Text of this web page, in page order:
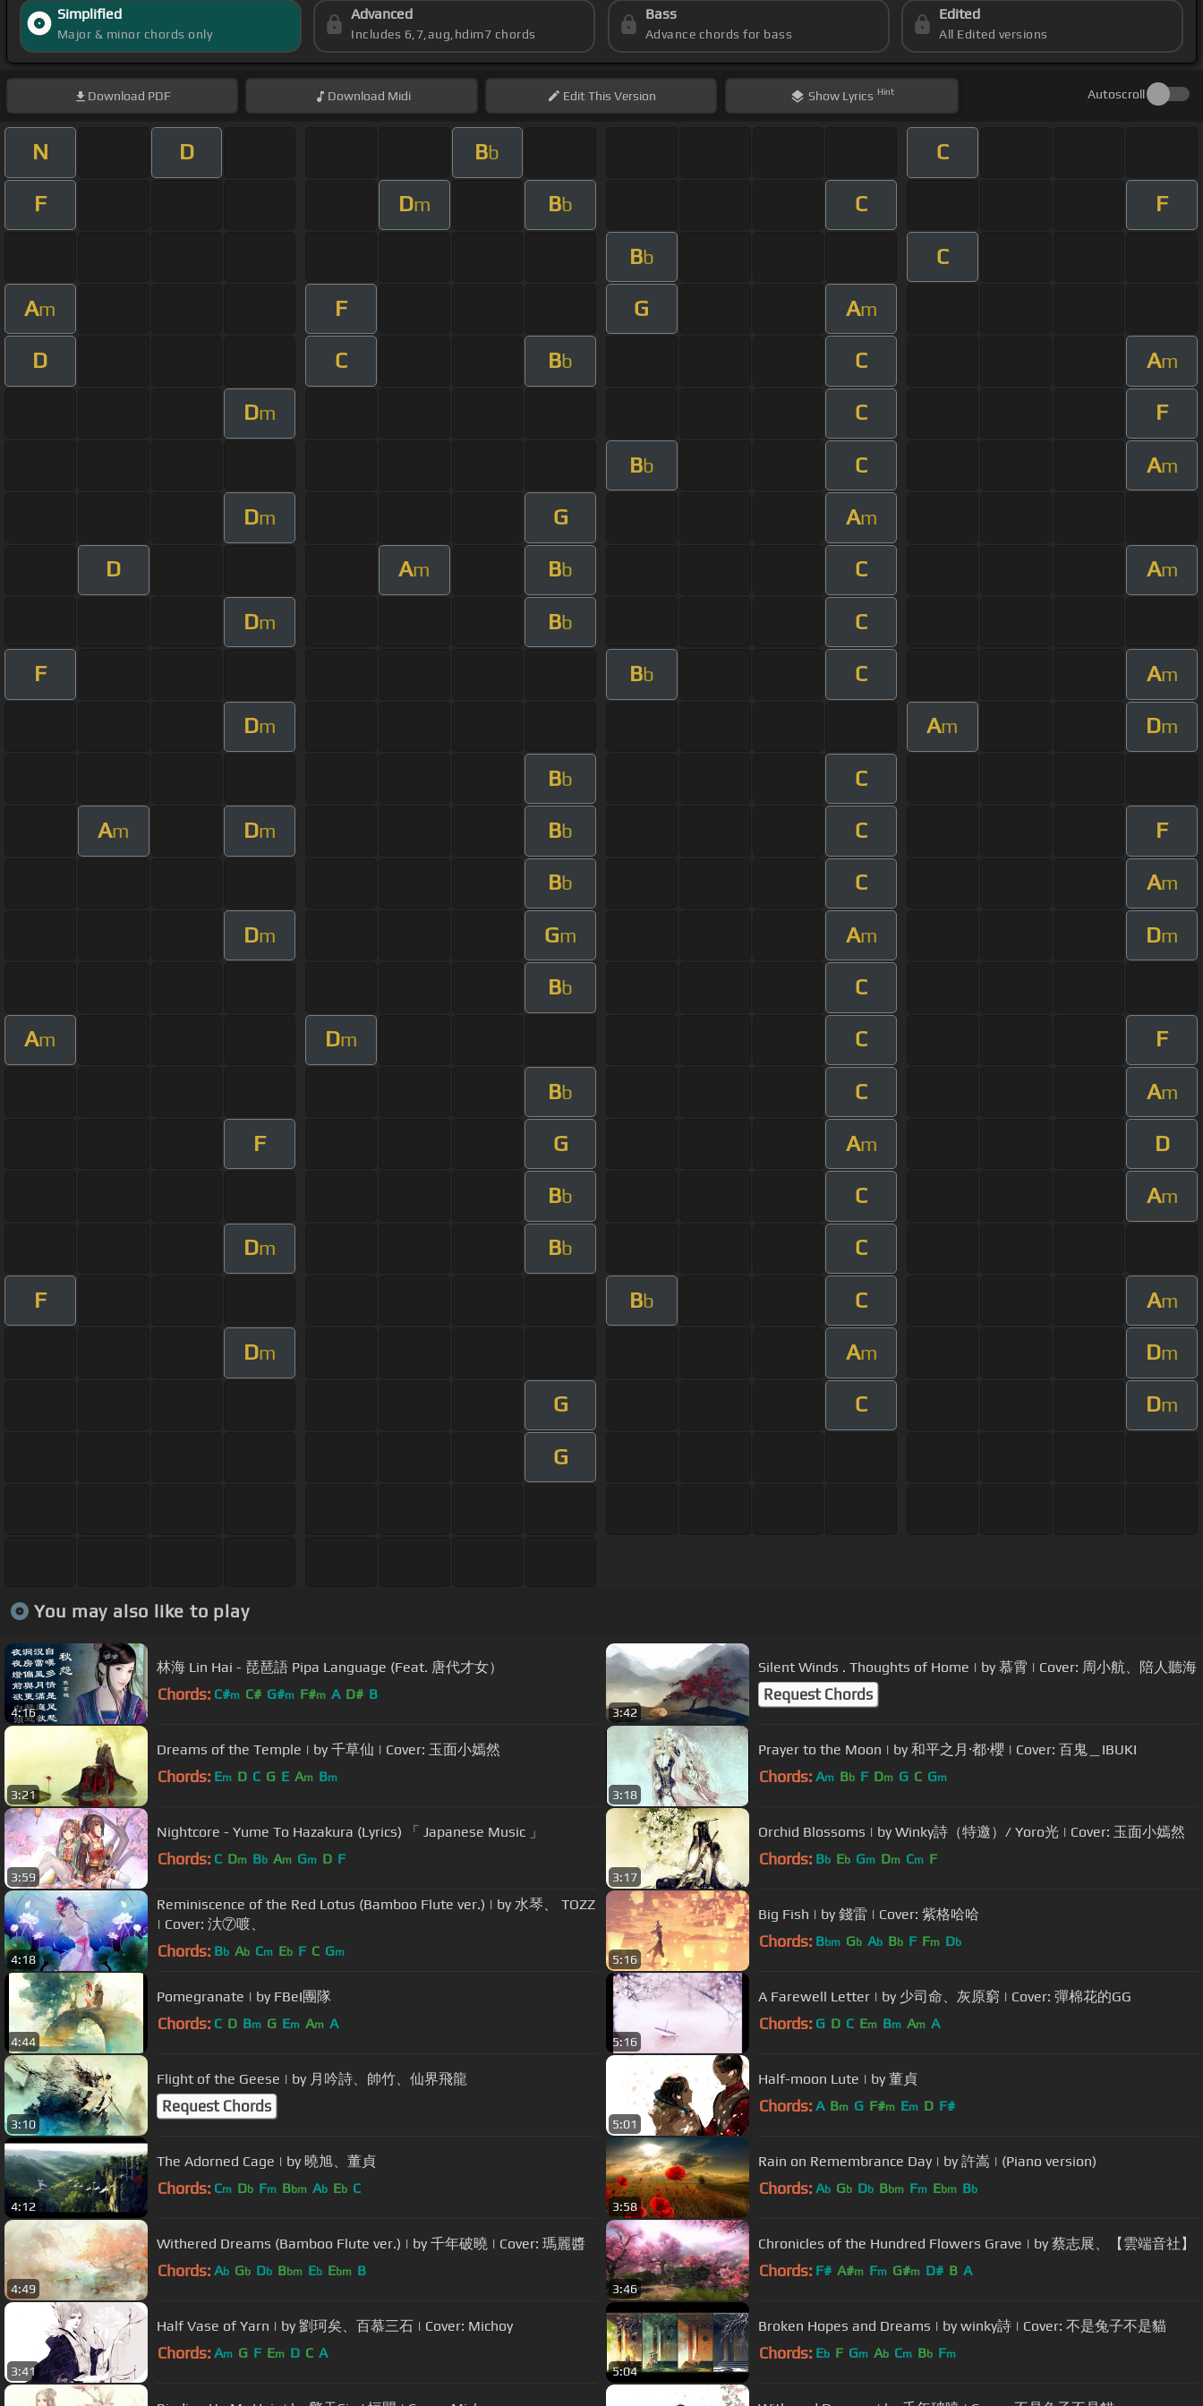
Simplified
Major & minor chords only
Advanced
Includes 6,7,aug,hdim7 chords
Bass
Advance chords for bass
Edited
All Edited versions
Download PDF Download Midi EditThis Version Show Lyrics Hint Autoscroll
N D Bb C
F Dm Bb C F
Bb C
Am F G Am
D C Bb C Am
Dm C F
Bb C Am
Dm G Am
D Am Bb C Am
Dm Bb C
F Bb C Am
Dm Am Dm
Bb C
Am Dm Bb C F
Bb C Am
Dm Gm Am Dm
Bb C
Am Dm C F
Bb C Am
F G Am D
Bb C Am
Dm Bb C
F Bb C Am
Dm Am Dm
G C Dm
G
You may also like to play
4:16
林海 Lin Hai - 琵琶語 Pipa Language (Feat. 唐代才女）
Chords: C#m C# G#m F#m A D# B
3:42
Silent Winds . Thoughts of Home | by 慕霄 | Cover: 周小航、陪人聽海
Request Chords
3:21
Dreams of the Temple | by 千草仙 | Cover: 玉面小嫣然
Chords: Em D C G E Am Bm
3:18
Prayer to the Moon | by 和平之月·都·櫻 | Cover: 百鬼＿IBUKI
Chords: Am Bb F Dm G C Gm
3:59
Nightcore - Yume To Hazakura (Lyrics) 「 Japanese Music 」
Chords: C Dm Bb Am Gm D F
3:17
Orchid Blossoms | by Winky詩（特邀）/ Yoro光 | Cover: 玉面小嫣然
Chords: Bb Eb Gm Dm Cm F
4:18
Reminiscence of the Red Lotus (Bamboo Flute ver.) | by 水琴、 TOZZ
| Cover: 汏⑦喥、
Chords: Bb Ab Cm Eb F C Gm
5:16
Big Fish | by 錢雷 | Cover: 紫格哈哈
Chords: Bbm Gb Ab Bb F Fm Db
4:44
Pomegranate | by FBeI團隊
Chords: C D Bm G Em Am A
5:16
A Farewell Letter | by 少司命、灰原窮 | Cover: 彈棉花的GG
Chords: G D C Em Bm Am A
3:10
Flight of the Geese | by 月吟詩、帥竹、仙界飛龍
Request Chords
5:01
Half-moon Lute | by 董貞
Chords: A Bm G F#m Em D F#
4:12
The Adorned Cage | by 曉旭、董貞
Chords: Cm Db Fm Bbm Ab Eb C
3:58
Rain on Remembrance Day | by 許嵩 | (Piano version)
Chords: Ab Gb Db Bbm Fm Ebm Bb
4:49
Withered Dreams (Bamboo Flute ver.) | by 千年破曉 | Cover: 瑪麗醬
Chords: Ab Gb Db Bbm Eb Ebm B
3:46
Chronicles of the Hundred Flowers Grave | by 蔡志展、【雲端音社】
Chords: F# A#m Fm G#m D# B A
3:41
Half Vase of Yarn | by 劉珂矣、百慕三石 | Cover: Michoy
Chords: Am G F Em D C A
5:04
Broken Hopes and Dreams | by winky詩 | Cover: 不是兔子不是貓
Chords: Eb F Gm Ab Cm Bb Fm